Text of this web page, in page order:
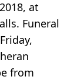
at
Funeral
from